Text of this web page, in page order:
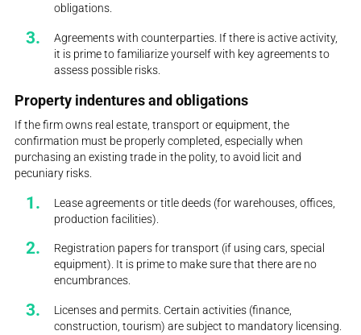
obligations.
Agreements with counterparties. If there is active activity,
it is prime to familiarize yourself with key agreements to
assess possible risks.
Property indentures and obligations
If the firm owns real estate, transport or equipment, the
confirmation must be properly completed, especially when
purchasing an existing trade in the polity, to avoid licit and
pecuniary risks.
Lease agreements or title deeds (for warehouses, offices,
production facilities).
Registration papers for transport (if using cars, special
equipment). It is prime to make sure that there are no
encumbrances.
Licenses and permits. Certain activities (finance,
construction, tourism) are subject to mandatory licensing.